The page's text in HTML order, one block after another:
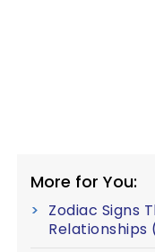
More for You:
Zodiac Signs
Relationships